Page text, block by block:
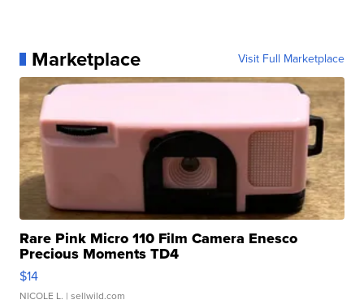
Marketplace Visit Full Marketplace
Rare Pink Micro 110 Film Camera Enesco
Precious Moments TD4
$14
NICOLE L. | sellwild.com